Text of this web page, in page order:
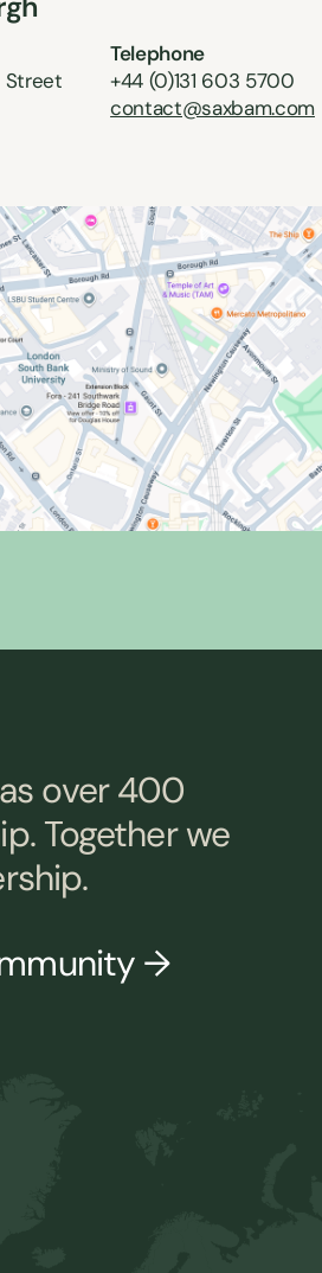
Street
Telephone
+44 (0)131 603 5700
contact@saxbam.com
over 400
Together we
→